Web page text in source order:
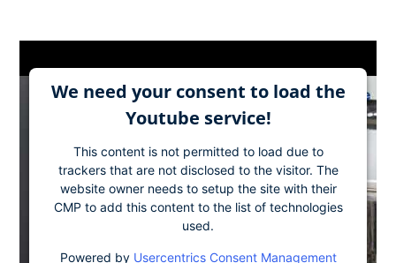
We need your consent to load the
Youtube service!
This content is not permitted to load due to
trackers that are not disclosed to the visitor. The
website owner needs to setup the site with their
CMP to add this content to the list of technologies
used.
Powered by Usercentrics Consent Management